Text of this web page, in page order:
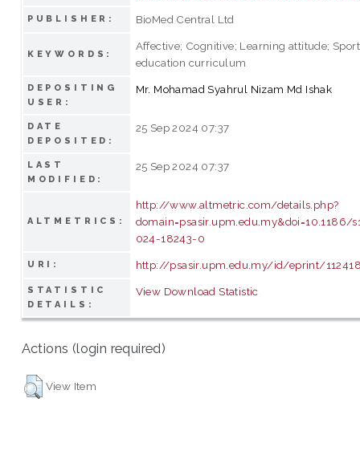
PUBLISHER: BioMed Central Ltd
KEYWORDS:
Affective; Cognitive; Learning attitude;
education curriculum
DEPOSITING
USER:
Mr. Mohamad Syahrul Nizam Md Ishak
DATE
DEPOSITED:
25 Sep 2024 07:37
LAST
MODIFIED:
25 Sep 2024 07:37
ALTMETRICS:
http://www.altmetric.com/details.php?
domain=psasir.upm.edu.my&doi=10.1186/
024-18243-0
URI: http://psasir.upm.edu.my/id/eprint/
STATISTIC
DETAILS:
View Download Statistic
Actions (login required)
View Item